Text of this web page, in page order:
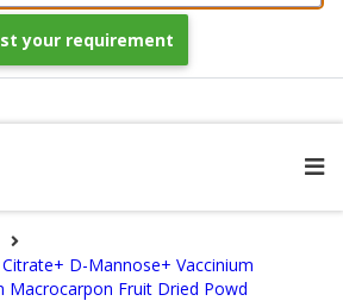
your requirement
D-Mannose+ Vaccinium
Macrocarpon Fruit Dried Powd